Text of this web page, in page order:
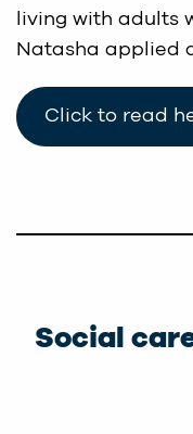
living with adults
Natasha applied
Click to read
Social